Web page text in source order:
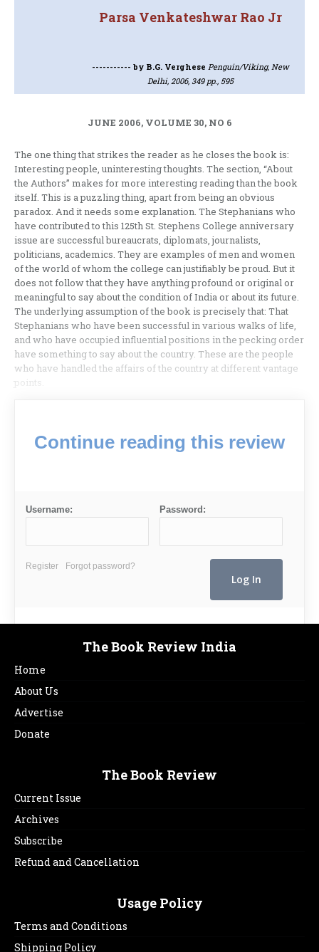
Parsa Venkateshwar Rao Jr
----------- by B.G. Verghese Penguin/Viking, New
Delhi, 2006, 349 pp., 595
JUNE 2006, VOLUME 30, NO 6
The one thing that strikes the reader as he closes the book is:
Interesting people, uninteresting thoughts. The section, “About
the Authors” makes for more interesting reading than the book
itself. This is a puzzling thing, apart from being an obvious
paradox. And it needs some explanation. The Stephanians who
have contributed to this 125th St. Stephens College anniversary
issue are successful bureaucrats, diplomats, journalists,
politicians, academics. They are examples of men and women
of the world of whom the college can justifiably be proud. But it
does not follow that they have anything profound or original or
meaningful to say about the condition of India or about its future.
The underlying assumption of the book is precisely that: That
Stephanians who have been successful in various walks of life,
and who have occupied influential positions in the pecking order
have something to say about the country. These are the people
who have handled the affairs of the country at different vantage
points.
Continue reading this review
Username: Password:
Register Forgot password?
The Book Review India
Home
About Us
Advertise
Donate
The Book Review
Current Issue
Archives
Subscribe
Refund and Cancellation
Usage Policy
Terms and Conditions
Shipping Policy